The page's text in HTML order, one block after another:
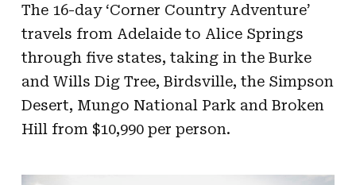
The 16-day ‘Corner Country Adventure’
travels from Adelaide to Alice Springs
through five states, taking in the Burke
and Wills Dig Tree, Birdsville, the Simpson
Desert, Mungo National Park and Broken
Hill from $10,990 per person.